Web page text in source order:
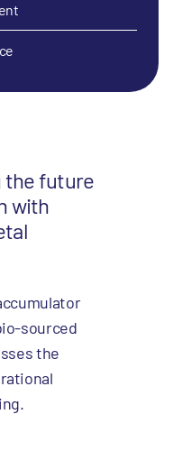
the future
with
sourced
the